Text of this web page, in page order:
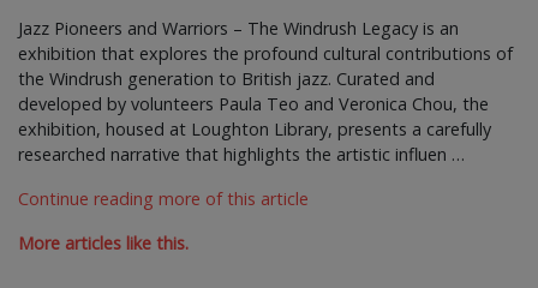
Jazz Pioneers and Warriors – The Windrush Legacy is an
exhibition that explores the profound cultural contributions of
the Windrush generation to British jazz. Curated and
developed by volunteers Paula Teo and Veronica Chou, the
exhibition, housed at Loughton Library, presents a carefully
researched narrative that highlights the artistic influen …
Continue reading more of this article
More articles like this.